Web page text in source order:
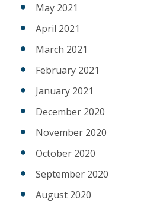
May 2021
April 2021
March 2021
February 2021
January 2021
December 2020
November 2020
October 2020
September 2020
August 2020